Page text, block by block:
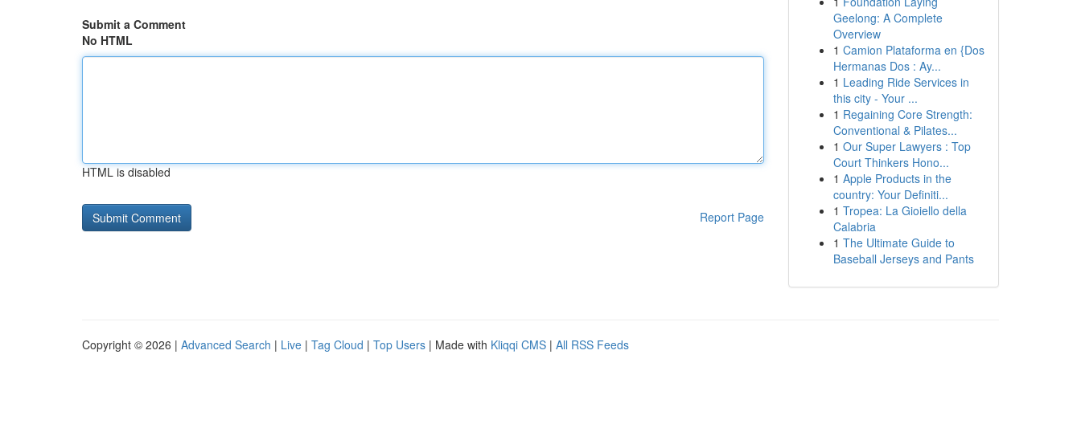
Submit a Comment
No HTML
HTML is disabled
Report Page
Geelong: A Complete
Overview
1 Camion Plataforma en {Dos
Hermanas Dos : Ay...
1 Leading Ride Services in
this city - Your ...
1 Regaining Core Strength:
Conventional & Pilates...
1 Our Super Lawyers : Top
Court Thinkers Hono...
1 Apple Products in the
country: Your Definiti...
1 Tropea: La Gioiello della
Calabria
1 The Ultimate Guide to
Baseball Jerseys and Pants
Copyright © 2026 | Advanced Search | Live | Tag Cloud | Top Users | Made with Kliqqi CMS | All RSS Feeds